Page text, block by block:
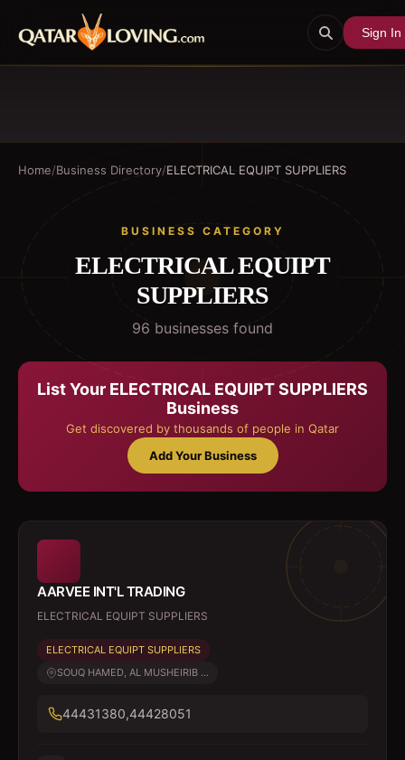
Sign In
Home/Business Directory/ELECTRICAL EQUIPT SUPPLIERS
BUSINESS CATEGORY
ELECTRICAL EQUIPT
SUPPLIERS
96 businesses found
List Your ELECTRICAL EQUIPT SUPPLIERS
Business
Get discovered by thousands of people in Qatar
Add Your Business
AARVEE INT'L TRADING
ELECTRICAL EQUIPT SUPPLIERS
ELECTRICAL EQUIPT SUPPLIERS
SOUQ HAMED, AL MUSHEIRIB ...
44431380,44428051